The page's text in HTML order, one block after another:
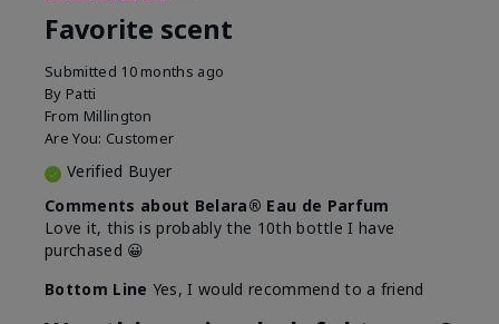
Favorite scent
Submitted 10 months ago
By Patti
From Millington
Are You: Customer
Verified Buyer
Comments about Belara® Eau de Parfum
Love it, this is probably the 10th bottle I have
purchased 😀
Bottom Line Yes, I would recommend to a friend